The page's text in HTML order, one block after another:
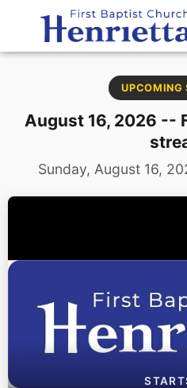
UPCOMING
August 16, 2026 --
Sunday, August 16,